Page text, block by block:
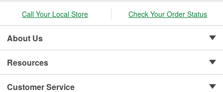
Call Your Local Store Check Your Order Status
About Us
Resources
Customer Service